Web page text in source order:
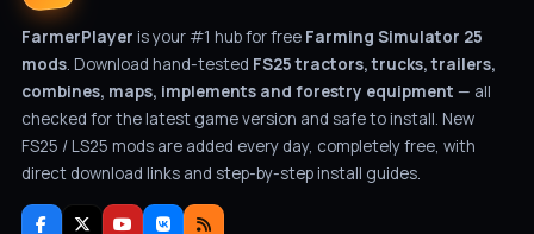
FarmerPlayer is your #1 hub for free Farming Simulator 25
mods. Download hand-tested FS25 tractors, trucks, trailers,
combines, maps, implements and forestry equipment — all
checked for the latest game version and safe to install. New
FS25 / LS25 mods are added every day, completely free, with
direct download links and step-by-step install guides.